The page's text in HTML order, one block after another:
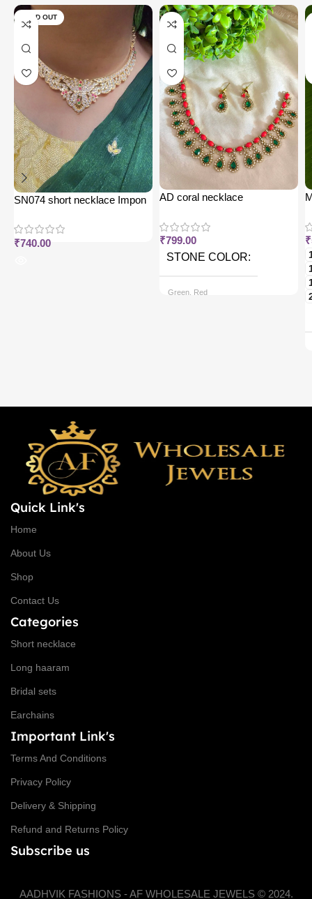
SOLD OUT
SN074 short necklace Impon
₹740.00
AD coral necklace
₹799.00
STONE COLOR
Green, Red
₹
Quick Link's
Home
About Us
Shop
Contact Us
Categories
Short necklace
Long haaram
Bridal sets
Earchains
Important Link's
Terms And Conditions
Privacy Policy
Delivery & Shipping
Refund and Returns Policy
Subscribe us
AADHVIK FASHIONS - AF WHOLESALE JEWELS © 2024.